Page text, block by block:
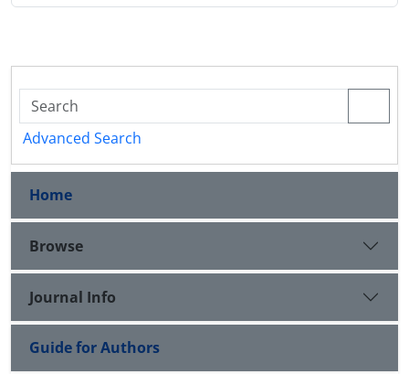
Advanced Search
Home
Browse
Journal Info
Guide for Authors